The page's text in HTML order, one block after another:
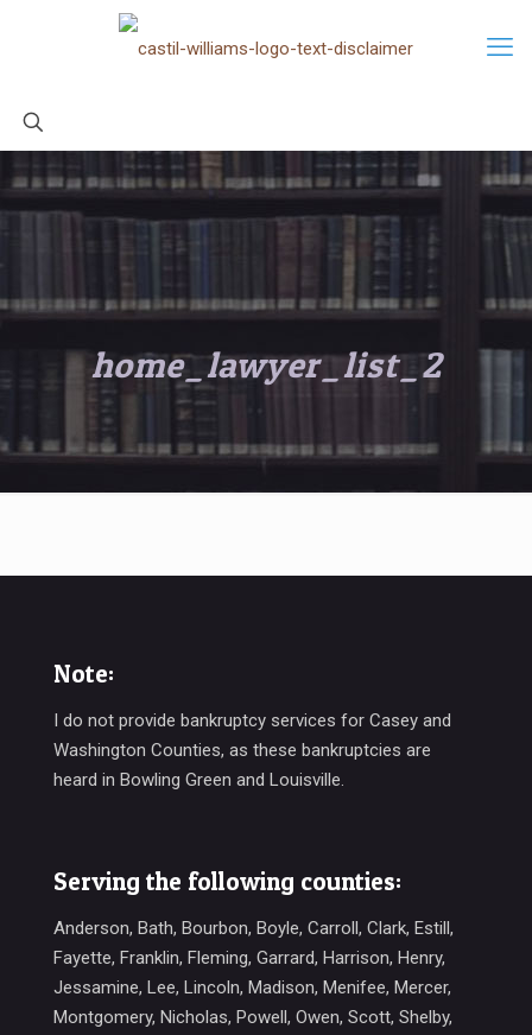
home_lawyer_list_2
Note:
I do not provide bankruptcy services for Casey and
Washington Counties, as these bankruptcies are
heard in Bowling Green and Louisville.
Serving the following counties:
Anderson, Bath, Bourbon, Boyle, Carroll, Clark, Estill,
Fayette, Franklin, Fleming, Garrard, Harrison, Henry,
Jessamine, Lee, Lincoln, Madison, Menifee, Mercer,
Montgomery, Nicholas, Powell, Owen, Scott, Shelby,